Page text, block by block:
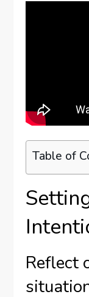
Table of
Reflect